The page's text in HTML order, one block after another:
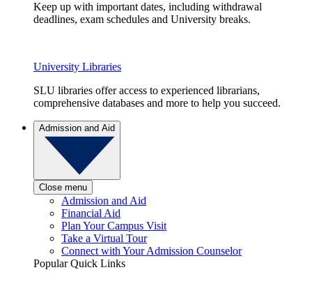
Keep up with important dates, including withdrawal
deadlines, exam schedules and University breaks.
University Libraries
SLU libraries offer access to experienced librarians,
comprehensive databases and more to help you succeed.
Admission and Aid
Close menu
Admission and Aid
Financial Aid
Plan Your Campus Visit
Take a Virtual Tour
Connect with Your Admission Counselor
Popular Quick Links